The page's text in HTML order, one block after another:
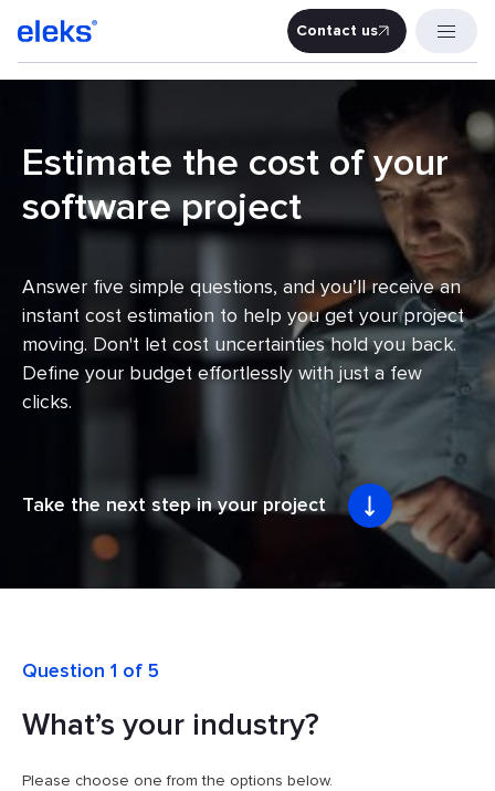
Contact
Contact us
Estimate the cost of your
software project
Answer five simple questions, and you’ll receive an
instant cost estimation to help you get your project
moving. Don't let cost uncertainties hold you back.
Define your budget effortlessly with just a few
clicks.
Take the next step in your project
Question 1 of 5
What’s your industry?
Please choose one from the options below.